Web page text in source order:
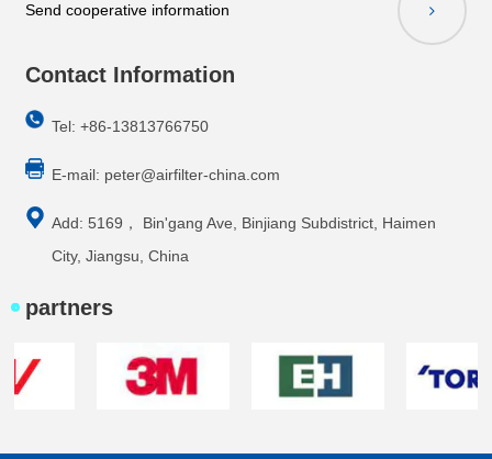
Send cooperative information
Contact Information
Tel: +86-13813766750
E-mail: peter@airfilter-china.com
Add: 5169， Bin'gang Ave, Binjiang Subdistrict, Haimen
City, Jiangsu, China
partners